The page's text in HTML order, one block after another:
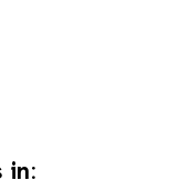
in: